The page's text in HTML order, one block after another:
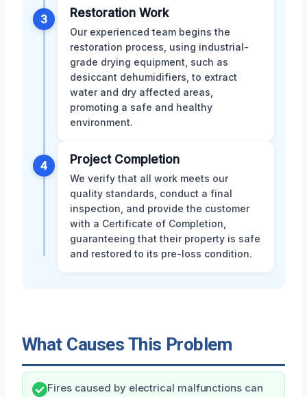
3 Restoration Work
Our experienced team begins the
restoration process, using industrial-
grade drying equipment, such as
desiccant dehumidifiers, to extract
water and dry affected areas,
promoting a safe and healthy
environment.
4 Project Completion
We verify that all work meets our
quality standards, conduct a final
inspection, and provide the customer
with a Certificate of Completion,
guaranteeing that their property is safe
and restored to its pre-loss condition.
What Causes This Problem
Fires caused by electrical malfunctions can